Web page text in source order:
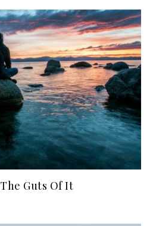
Guts Of It